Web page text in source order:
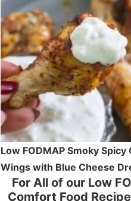
Low FODMAP Smoky Spicy
Wings with Blue Cheese
For All of our Low
Comfort Food